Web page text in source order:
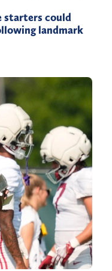
starters could
landmark